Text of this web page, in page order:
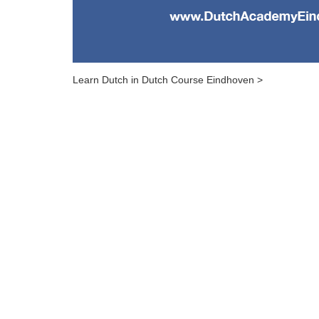
Learn Dutch in Dutch Course Eindhoven >